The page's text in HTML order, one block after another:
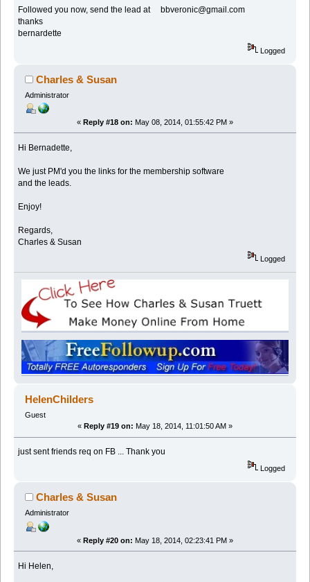
Followed you now, send the lead at bbveronic@gmail.com
thanks
bernardette
Logged
Charles & Susan
Administrator
« Reply #18 on: May 08, 2014, 01:55:42 PM »
Hi Bernadette,
We just PM'd you the links for the membership software
and the leads.
Enjoy!
Regards,
Charles & Susan
Logged
HelenChilders
Guest
« Reply #19 on: May 18, 2014, 11:01:50 AM »
just sent friends req on FB ... Thank you
Logged
Charles & Susan
Administrator
« Reply #20 on: May 18, 2014, 02:23:41 PM »
Hi Helen,